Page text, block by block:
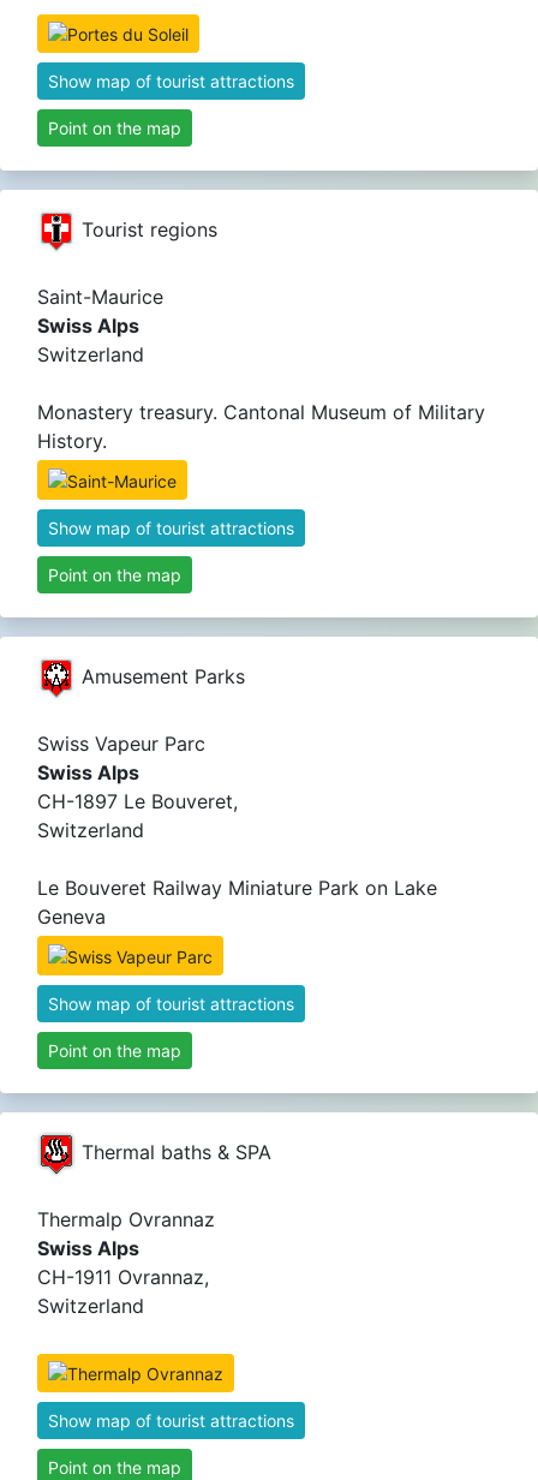
Show map of tourist attractions
Point on the map
Tourist regions
Saint-Maurice
Swiss Alps
Switzerland
Monastery treasury. Cantonal Museum of Military
History.
Show map of tourist attractions
Point on the map
Amusement Parks
Swiss Vapeur Parc
Swiss Alps
CH-1897 Le Bouveret,
Switzerland
Le Bouveret Railway Miniature Park on Lake
Geneva
Show map of tourist attractions
Point on the map
Thermal baths & SPA
Thermalp Ovrannaz
Swiss Alps
CH-1911 Ovrannaz,
Switzerland
Show map of tourist attractions
Point on the map